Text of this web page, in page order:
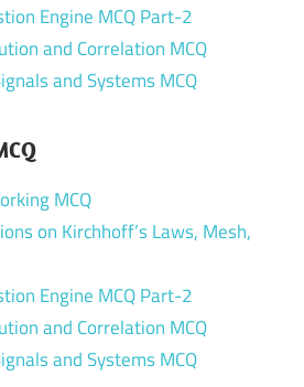
Engine MCQ Part-2
and Correlation MCQ
and Systems MCQ
MCQ
on Kirchhoff’s Laws, Mesh,
Engine MCQ Part-2
and Correlation MCQ
and Systems MCQ